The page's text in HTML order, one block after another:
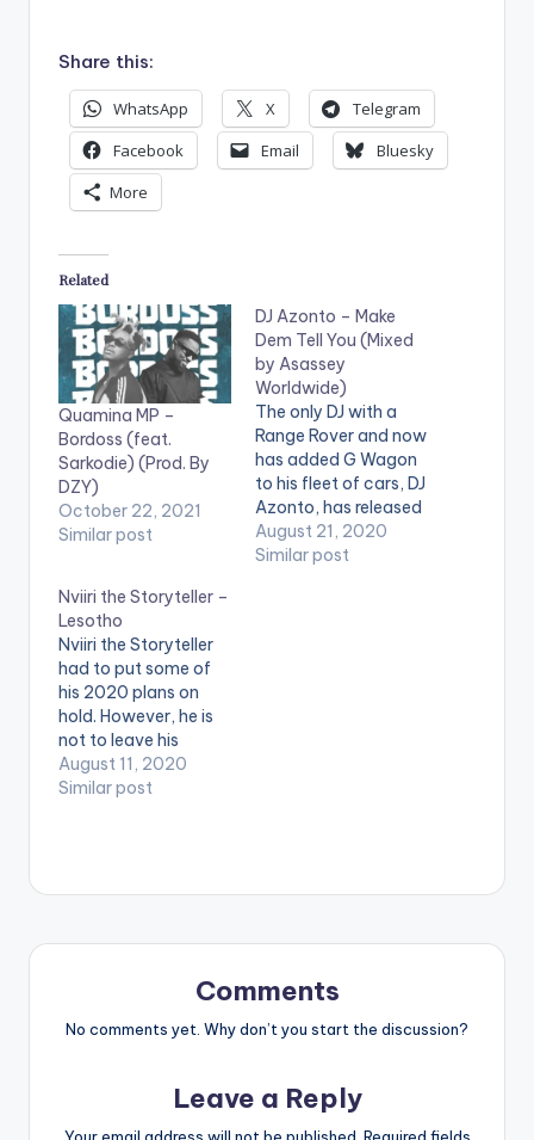
Share this:
WhatsApp X
Telegram
Facebook
Email
Bluesky
More
Related
Quamina MP –
Bordoss (feat.
Sarkodie) (Prod. By
DZY)
October 22, 2021
Similar post
DJ Azonto – Make
Dem Tell You (Mixed
by Asassey
Worldwide)
The only DJ with a
Range Rover and now
has added G Wagon
to his fleet of cars, DJ
Azonto, has released
a danceable tune he
calls 'Make Dem Tell
August 21, 2020
Similar post
Nviiri the Storyteller –
Lesotho
Nviiri the Storyteller
had to put some of
his 2020 plans on
hold. However, he is
not to leave his
growing fanbase
without something to
STREAM 'Lesotho'
https://africori.to/les
August 11, 2020
Similar post
Comments
No comments yet. Why don’t you start the discussion?
Leave a Reply
Your email address will not be published. Required fields